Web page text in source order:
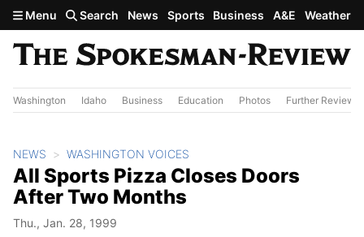
Skip to main content
Menu Search News Sports Business A&E Weather
Washington Idaho Business Education Photos Further Review
NEWS WASHINGTON VOICES
All Sports Pizza Closes Doors
After Two Months
Thu., Jan. 28, 1999